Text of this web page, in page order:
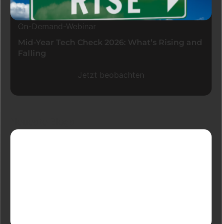
On-Demand-Webinar
Mid-Year Tech Check 2026: What’s Rising and
Falling
Jetzt beobachten